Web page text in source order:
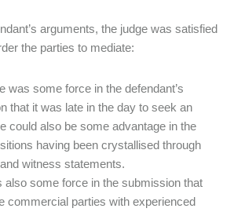
arguments, the judge was satisfied
the parties to mediate:
was some force in the defendant’s
that it was late in the day to seek an
could also be some advantage in the
having been crystallised through
witness statements.
also some force in the submission that
commercial parties with experienced